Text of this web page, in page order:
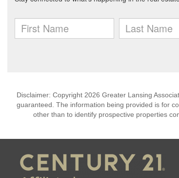
Disclaimer: Copyright 2026 Greater Lansing
guaranteed. The information being provided is for
other than to identify prospective properties